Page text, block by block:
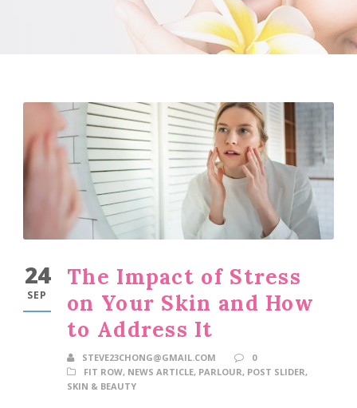
24
SEP
The Impact of Stress
on Your Skin and How
to Address It
STEVE23CHONG@GMAIL.COM
0
FIT ROW, NEWS ARTICLE, PARLOUR, POST SLIDER,
SKIN & BEAUTY